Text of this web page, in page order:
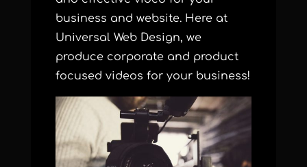
business and website. Here at
Universal Web Design, we
produce corporate and product
focused videos for your business!